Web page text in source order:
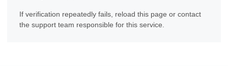
If verification repeatedly fails, reload this page or contact
the support team responsible for this service.